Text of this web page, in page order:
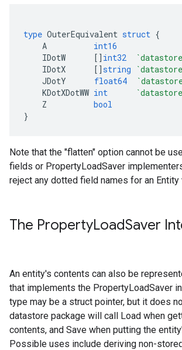
type OuterEquivalent struct {
A
int16
IDotW
[] int32
IDotX
[]string
JDotY
float64
KDotXDotWW int
Z
bool
}
Note that the "flatten" option cannot be
fields or PropertyLoadSaver
reject any dotted field names for an Entity
The PropertyLoadSaver
An entity's contents can also be
that implements the PropertyLoadSaver
type may be a struct pointer, but it does
datastore package will call Load when
contents, and Save when putting the
Possible uses include deriving non-